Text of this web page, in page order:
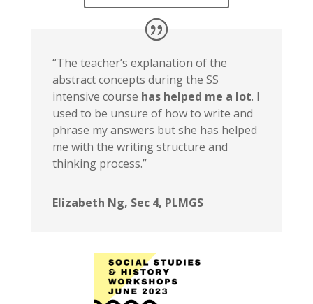
“The teacher’s explanation of the
abstract concepts during the SS
intensive course has helped me a lot. I
used to be unsure of how to write and
phrase my answers but she has helped
me with the writing structure and
thinking process.”
Elizabeth Ng, Sec 4, PLMGS